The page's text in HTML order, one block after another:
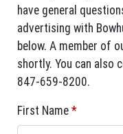
have general
advertising with
below. A member of
shortly. You can also
847-659-8200.
First Name *